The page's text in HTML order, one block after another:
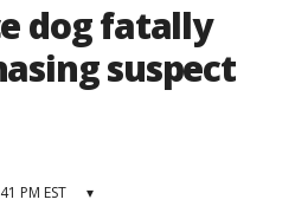
dog fatally
suspect
PM EST ▾